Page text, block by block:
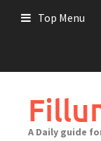
Top Menu
A Daily guide